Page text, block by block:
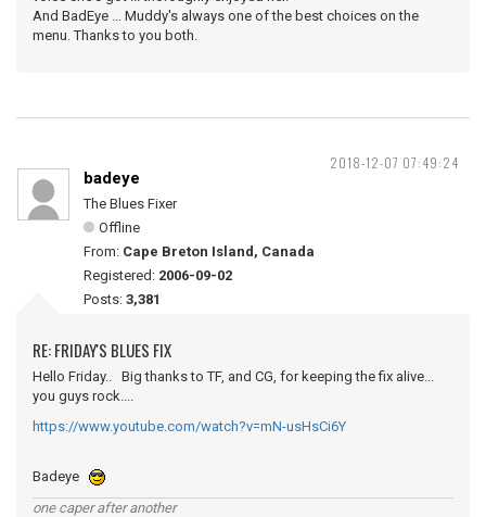
And BadEye ... Muddy's always one of the best choices on the
menu. Thanks to you both.
2018-12-07 07:49:24
badeye
The Blues Fixer
Offline
From: Cape Breton Island, Canada
Registered: 2006-09-02
Posts: 3,381
RE: FRIDAY'S BLUES FIX
Hello Friday.. Big thanks to TF, and CG, for keeping the fix alive...
you guys rock....
https://www.youtube.com/watch?v=mN-usHsCi6Y
Badeye
one caper after another